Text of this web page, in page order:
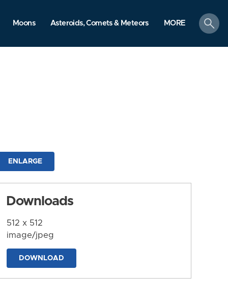
Moons Asteroids, Comets & Meteors MORE
search
ENLARGE
Downloads
512 x 512
image/jpeg
DOWNLOAD